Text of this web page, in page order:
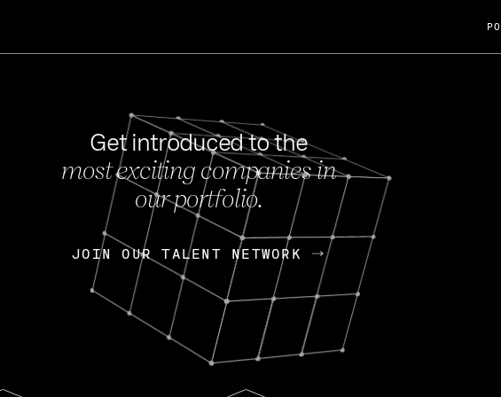
FEB 27, 2024
OpenGov: A Changing Guard; A
Continuing Mission
Today, OpenGov announced its acquisition by
Enterprises for $1.8 billion USD.
Nik Spirin (NVIDIA) Fireside Chat
Get introduced to the
most exciting companies in
our portfolio.
JOIN OUR TALENT NETWORK
JOIN OUR TALENT NETWORK